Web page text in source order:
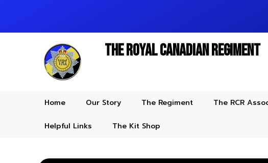
The Royal Canadian Regiment
Home Our Story The Regiment The RCR
Helpful Links The Kit Shop